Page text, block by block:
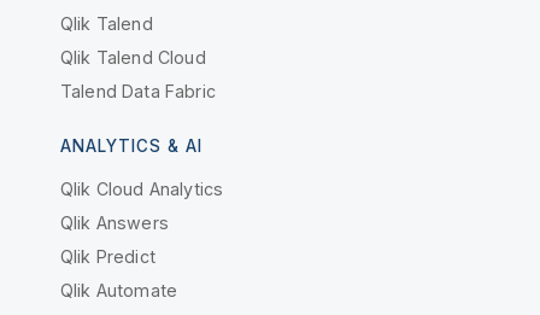
Qlik Talend
Qlik Talend Cloud
Talend Data Fabric
ANALYTICS & AI
Qlik Cloud Analytics
Qlik Answers
Qlik Predict
Qlik Automate